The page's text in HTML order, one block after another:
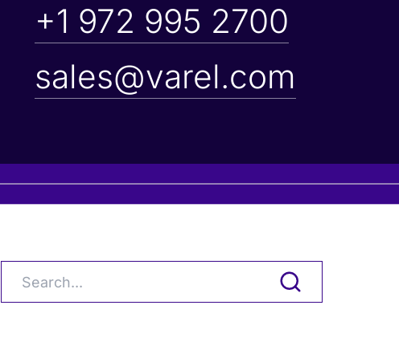
+1 972 995 2700
sales@varel.com